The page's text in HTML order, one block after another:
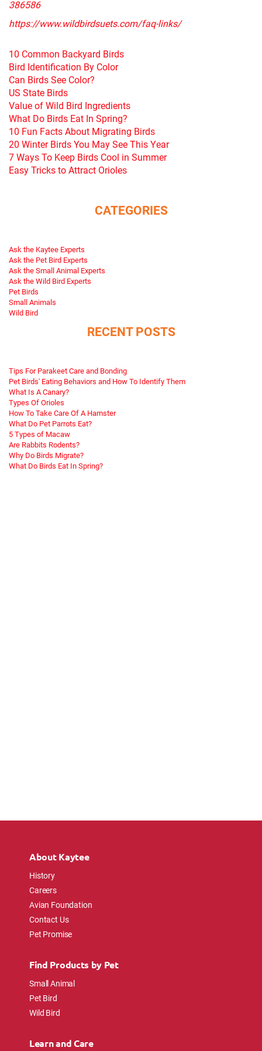
386586
https://www.wildbirdsuets.com/faq-links/
10 Common Backyard Birds
Bird Identification By Color
Can Birds See Color?
US State Birds
Value of Wild Bird Ingredients
What Do Birds Eat In Spring?
10 Fun Facts About Migrating Birds
20 Winter Birds You May See This Year
7 Ways To Keep Birds Cool in Summer
Easy Tricks to Attract Orioles
CATEGORIES
Ask the Kaytee Experts
Ask the Pet Bird Experts
Ask the Small Animal Experts
Ask the Wild Bird Experts
Pet Birds
Small Animals
Wild Bird
RECENT POSTS
Tips For Parakeet Care and Bonding
Pet Birds' Eating Behaviors and How To Identify Them
What Is A Canary?
Types Of Orioles
How To Take Care Of A Hamster
What Do Pet Parrots Eat?
5 Types of Macaw
Are Rabbits Rodents?
Why Do Birds Migrate?
What Do Birds Eat In Spring?
About Kaytee
History
Careers
Avian Foundation
Contact Us
Pet Promise
Find Products by Pet
Small Animal
Pet Bird
Wild Bird
Learn and Care